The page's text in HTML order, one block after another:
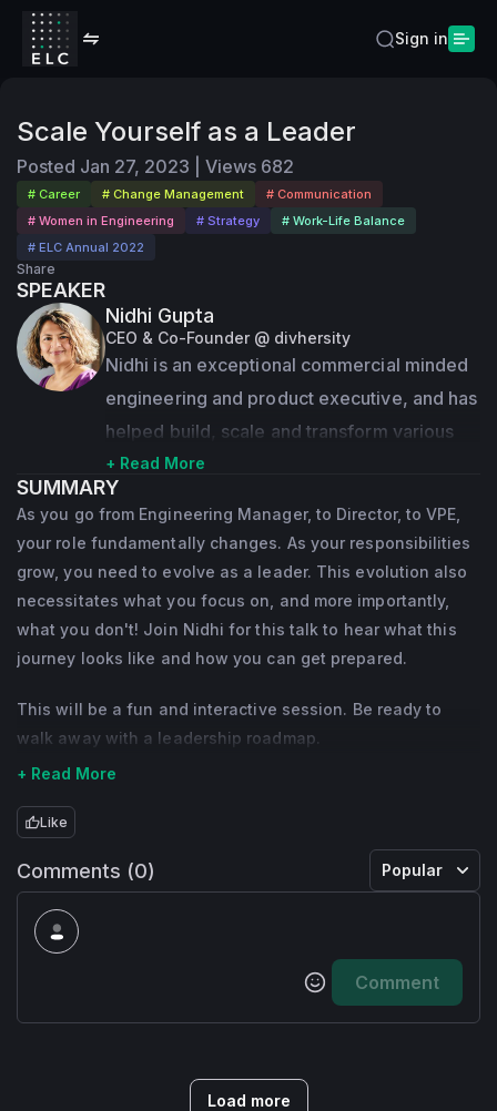
Sign in
Scale Yourself as a Leader
Posted Jan 27, 2023 Views 682
# Career # Change Management
# Communication
# Women in Engineering
# Strategy
# Work-Life Balance
# ELC Annual 2022
Share
SPEAKER
Nidhi Gupta
CEO & Co-Founder @ divhersity
Nidhi is an exceptional commercial minded
engineering and product executive, and has
helped build, scale and transform various
companies from early stage through hyper
growth stages. She has extensive expertise
in strategy, R&D, Business Development and
Operations. She has led various
Marketplaces, and SaaS businesses. As an
Engineering and Product leader she is
passionate about building and growing
thriving operational organizations that
deliver world-class products at scale.
Nidhi is committed to addressing the gender
focuses on mentoring and growing future
Product Officer at Hired, Upwork and Ning.
+ Read More
SUMMARY
As you go from Engineering Manager, to Director, to VPE,
your role fundamentally changes. As your responsibilities
grow, you need to evolve as a leader. This evolution also
necessitates what you focus on, and more importantly,
what you don't! Join Nidhi for this talk to hear what this
journey looks like and how you can get prepared.
This will be a fun and interactive session. Be ready to
walk away with a leadership roadmap.
+ Read More
Like
Comments (0) Popular
Comment
Load more